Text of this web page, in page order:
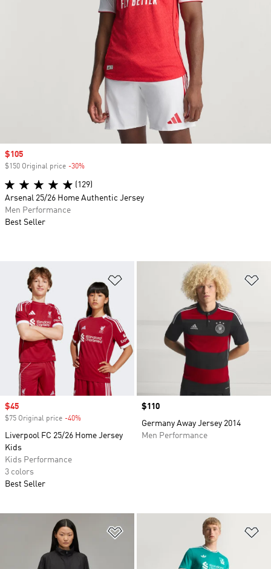
Add to Wishlist
Sale price
$45
$75 Original price -40%
Liverpool FC 25/26 Home Jersey
Kids
Kids Performance
3 colors
Best Seller
Price
$110
Germany Away Jersey 2014
Men Performance
Sale price
$105
$150 Original price -30%
(129)
Arsenal 25/26 Home Authentic Jersey
Men Performance
Best Seller